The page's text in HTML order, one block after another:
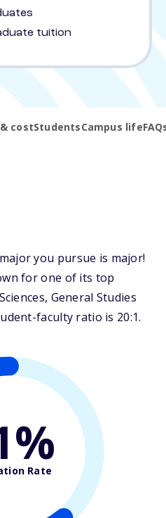
tuition
costStudentsCampus life
you pursue is major!
for one of its top
General Studies
faculty ratio is 20:1.
Rate